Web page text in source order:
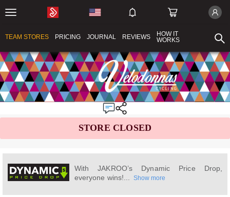
TEAM STORES PRICING JOURNAL REVIEWS
HOW IT
WORKS
STORE CLOSED
With JAKROO’s Dynamic Price Drop,
everyone wins!...
Show more